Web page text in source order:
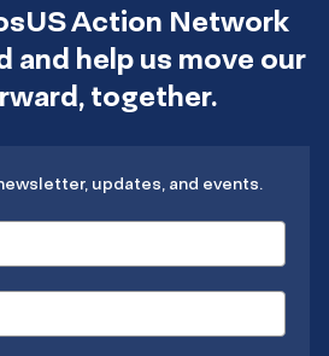
Action Network
and help us move our
together.
updates, and events.